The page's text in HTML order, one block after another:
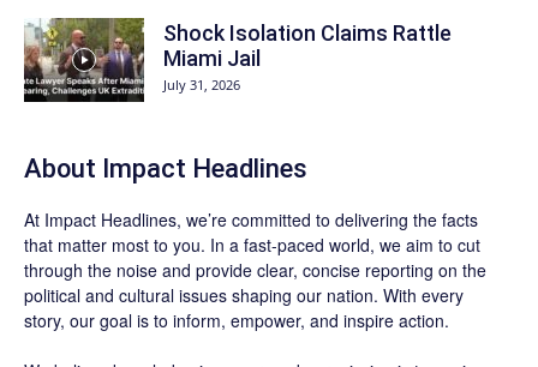
Shock Isolation Claims Rattle
Miami Jail
July 31, 2026
About Impact Headlines
At Impact Headlines, we’re committed to delivering the facts
that matter most to you. In a fast-paced world, we aim to cut
through the noise and provide clear, concise reporting on the
political and cultural issues shaping our nation. With every
story, our goal is to inform, empower, and inspire action.